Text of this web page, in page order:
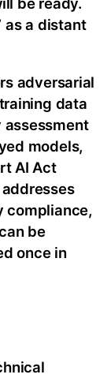
as a distant
adversarial
data
models,
AI Act
compliance,
be
once in